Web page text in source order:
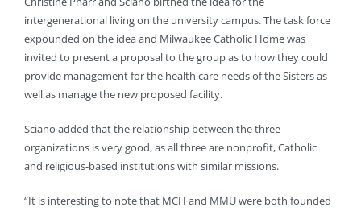
intergenerational living on the university campus. The task force
expounded on the idea and Milwaukee Catholic Home was
invited to present a proposal to the group as to how they could
provide management for the health care needs of the Sisters as
well as manage the new proposed facility.
Sciano added that the relationship between the three
organizations is very good, as all three are nonprofit, Catholic
and religious-based institutions with similar missions.
“It is interesting to note that MCH and MMU were both founded